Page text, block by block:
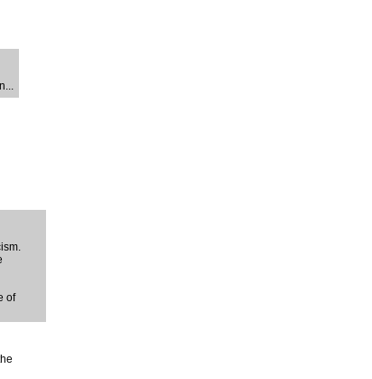
of